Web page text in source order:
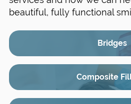
beautiful, fully functional
Bridges
Composite